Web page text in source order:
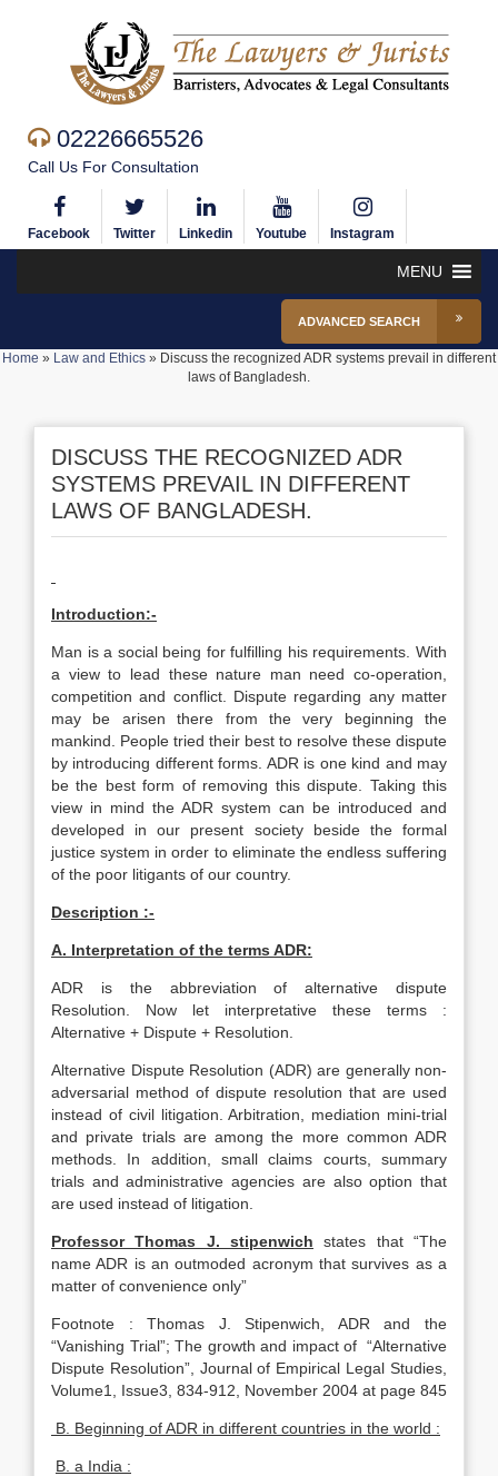
02226665526
Call Us For Consultation
Facebook Twitter Linkedin Youtube Instagram
MENU
ADVANCED SEARCH
Home » Law and Ethics » Discuss the recognized ADR systems prevail in different
laws of Bangladesh.
DISCUSS THE RECOGNIZED ADR
SYSTEMS PREVAIL IN DIFFERENT
LAWS OF BANGLADESH.
Introduction:-
Man is a social being for fulfilling his requirements. With
a view to lead these nature man need co-operation,
competition and conflict. Dispute regarding any matter
may be arisen there from the very beginning the
mankind. People tried their best to resolve these dispute
by introducing different forms. ADR is one kind and may
be the best form of removing this dispute. Taking this
view in mind the ADR system can be introduced and
developed in our present society beside the formal
justice system in order to eliminate the endless suffering
of the poor litigants of our country.
Description :-
A. Interpretation of the terms ADR:
ADR is the abbreviation of alternative dispute
Resolution. Now let interpretative these terms :
Alternative + Dispute + Resolution.
Alternative Dispute Resolution (ADR) are generally non-
adversarial method of dispute resolution that are used
instead of civil litigation. Arbitration, mediation mini-trial
and private trials are among the more common ADR
methods. In addition, small claims courts, summary
trials and administrative agencies are also option that
are used instead of litigation.
Professor Thomas J. stipenwich states that “The
name ADR is an outmoded acronym that survives as a
matter of convenience only”
Footnote : Thomas J. Stipenwich, ADR and the
“Vanishing Trial”; The growth and impact of “Alternative
Dispute Resolution”, Journal of Empirical Legal Studies,
Volume1, Issue3, 834-912, November 2004 at page 845
B. Beginning of ADR in different countries in the world :
B. a India :